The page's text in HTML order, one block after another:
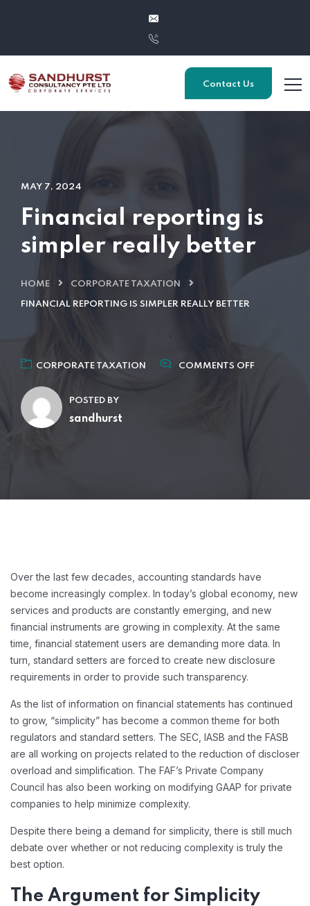
Contact Us
MAY 7, 2024
Financial reporting is
simpler really better
HOME CORPORATE TAXATION
FINANCIAL REPORTING IS SIMPLER REALLY BETTER
CORPORATE TAXATION COMMENTS OFF
POSTED BY
sandhurst
Over the last few decades, accounting standards have
become increasingly complex. In today’s global economy, new
services and products are constantly emerging, and new
financial instruments are growing in complexity. At the same
time, financial statement users are demanding more data. In
turn, standard setters are forced to create new disclosure
requirements in order to provide such transparency.
As the list of information on financial statements has continued
to grow, “simplicity” has become a common theme for both
regulators and standard setters. The SEC, IASB and the FASB
are all working on projects related to the reduction of discloser
overload and simplification. The FAF’s Private Company
Council has also been working on modifying GAAP for private
companies to help minimize complexity.
Despite there being a demand for simplicity, there is still much
debate over whether or not reducing complexity is truly the
best option.
The Argument for Simplicity